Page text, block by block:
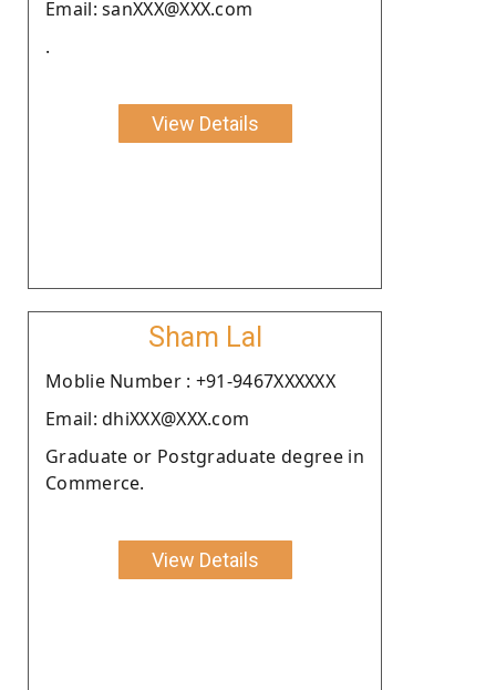
Email: sanXXX@XXX.com
.
View Details
Sham Lal
Moblie Number : +91-9467XXXXXX
Email: dhiXXX@XXX.com
Graduate or Postgraduate degree in
Commerce.
View Details